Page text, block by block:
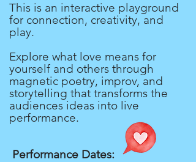
This is an interactive playground
for connection, creativity, and
play.
Explore what love means for
yourself and others through
magnetic poetry, improv, and
storytelling that transforms the
audiences ideas into live
performance.
Performance Dates: